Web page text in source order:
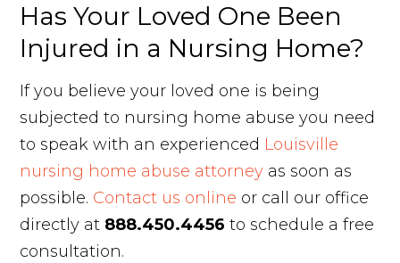
Has Your Loved One Been
Injured in a Nursing Home?
If you believe your loved one is being
subjected to nursing home abuse you need
to speak with an experienced Louisville
nursing home abuse attorney as soon as
possible. Contact us online or call our office
directly at 888.450.4456 to schedule a free
consultation.